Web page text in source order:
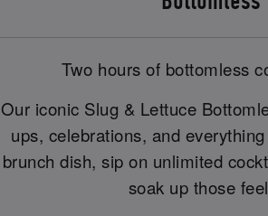
Two hours of bottomless
Our iconic Slug & Lettuce
ups, celebrations, and
brunch dish, sip on unlimited
soak up those